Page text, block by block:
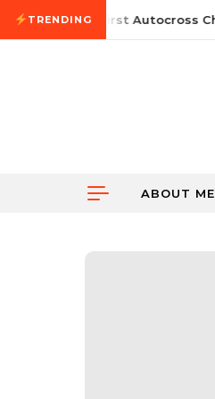
Skip to content
TRENDING
June 21, 2026 First Autocross
ABOUT ME